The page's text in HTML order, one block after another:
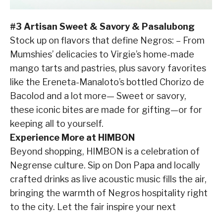
#3 Artisan Sweet & Savory & Pasalubong
Stock up on flavors that define Negros: – From
Mumshies’ delicacies to Virgie’s home-made
mango tarts and pastries, plus savory favorites
like the Ereneta-Manaloto’s bottled Chorizo de
Bacolod and a lot more— Sweet or savory,
these iconic bites are made for gifting—or for
keeping all to yourself.
Experience More at HIMBON
Beyond shopping, HIMBON is a celebration of
Negrense culture. Sip on Don Papa and locally
crafted drinks as live acoustic music fills the air,
bringing the warmth of Negros hospitality right
to the city. Let the fair inspire your next